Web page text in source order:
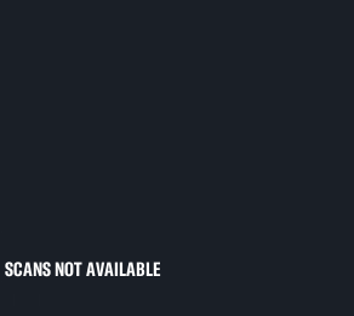
SCANS NOT AVAILABLE